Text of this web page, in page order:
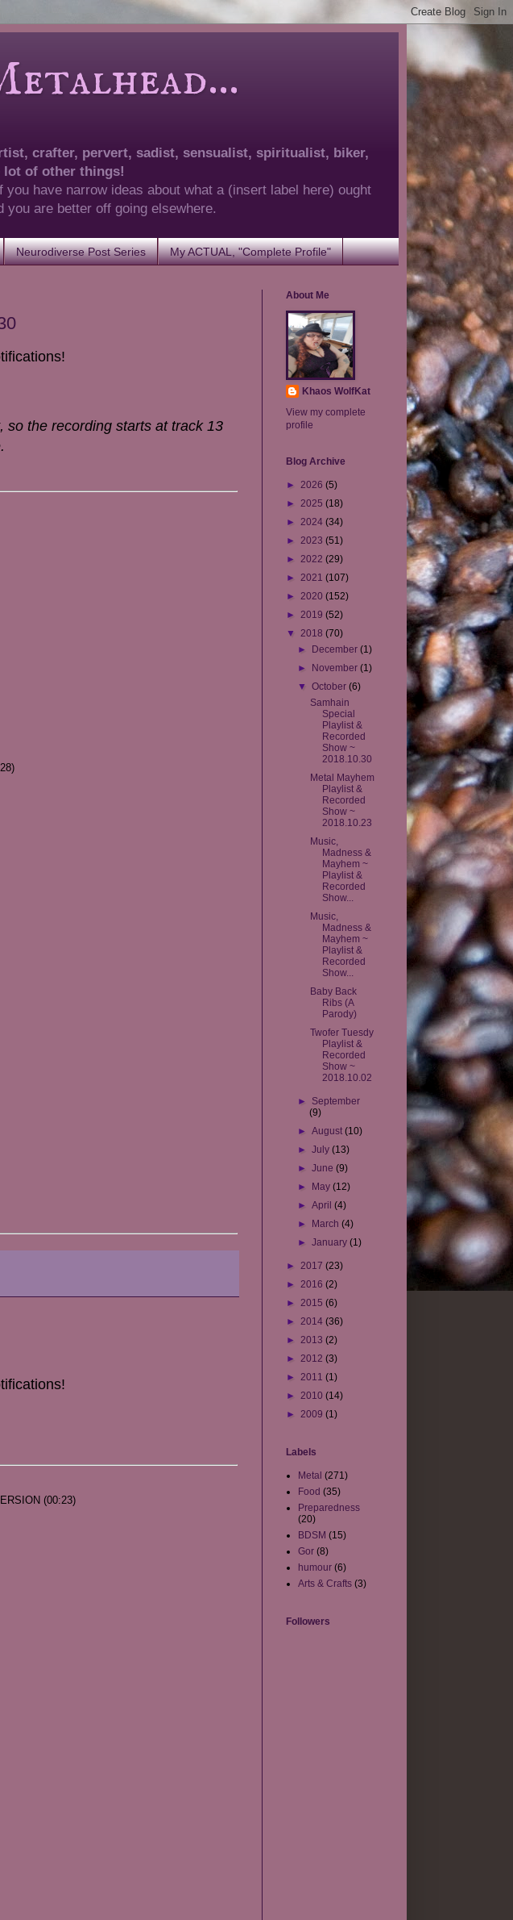
crafter, pervert, sadist, sensualist, spiritualist, biker,
lot of other things!
have narrow ideas about what a (insert label here) ought
are better off going elsewhere.
Neurodiverse Post Series My ACTUAL, "Complete Profile"
so the recording starts at track 13
(00:23)
About Me
Khaos WolfKat
View my complete
profile
Blog Archive
► 2026 (5)
► 2025 (18)
► 2024 (34)
► 2023 (51)
► 2022 (29)
► 2021 (107)
► 2020 (152)
► 2019 (52)
▼ 2018 (70)
►
December(1)
►
November(1)
▼October(6)
Samhain
Special
Playlist &
Recorded
Show ~
2018.10.30
Metal Mayhem
Playlist &
Recorded
Show ~
2018.10.23
Music,
Madness &
Mayhem ~
Playlist &
Recorded
Show...
Music,
Madness &
Mayhem ~
Playlist &
Recorded
Show...
Baby Back
Ribs (A
Parody)
Twofer Tuesdy
Playlist &
Recorded
Show ~
2018.10.02
► September
(9)
►August(10)
►July(13)
►June(9)
►
May(12)
►April(4)
►
March(4)
►January(1)
► 2017 (23)
► 2016 (2)
► 2015 (6)
► 2014 (36)
► 2013 (2)
► 2012 (3)
► 2011 (1)
► 2010 (14)
► 2009 (1)
Labels
Metal (271)
Food (35)
Preparedness
(20)
BDSM (15)
Gor (8)
humour (6)
Arts & Crafts (3)
Followers